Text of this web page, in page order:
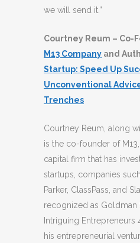
we will send it.”
Courtney Reum – Co-
M13 Company and
Startup: Speed Up
Unconventional
Trenches
Courtney Reum, along
is the co-founder of
capital firm that has
startups, companies
Parker, ClassPass, and
recognized as Goldman
Intriguing Entrepreneurs
his entrepreneurial